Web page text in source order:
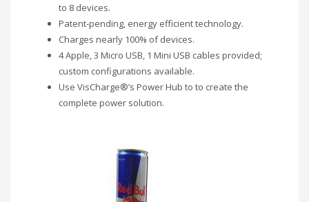
to 8 devices.
Patent-pending, energy efficient technology.
Charges nearly 100% of devices.
4 Apple, 3 Micro USB, 1 Mini USB cables provided;
custom configurations available.
Use VisCharge®’s Power Hub to to create the
complete power solution.